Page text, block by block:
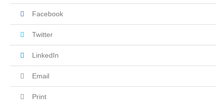
Facebook
Twitter
LinkedIn
Email
Print